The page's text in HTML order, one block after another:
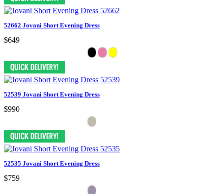
52662 Jovani Short Evening Dress
$649
52539 Jovani Short Evening Dress
$990
52535 Jovani Short Evening Dress
$759